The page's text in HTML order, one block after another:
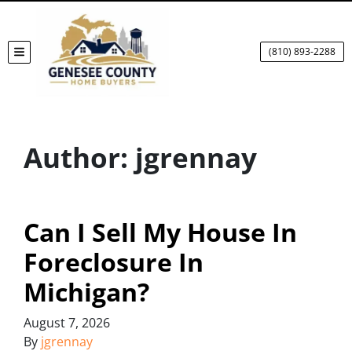
TOGGLE MENU (810) 893-2288
Author: jgrennay
Can I Sell My House In
Foreclosure In
Michigan?
August 7, 2026
By jgrennay